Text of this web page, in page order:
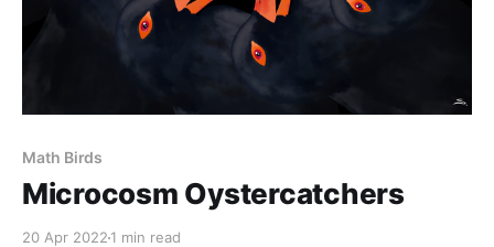
Math Birds
Microcosm Oystercatchers
20 Apr 2022 1 min read